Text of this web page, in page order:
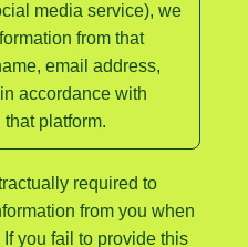
media service), we
from that
email address,
accordance with
platform.
required to
from you when
you fail to provide this